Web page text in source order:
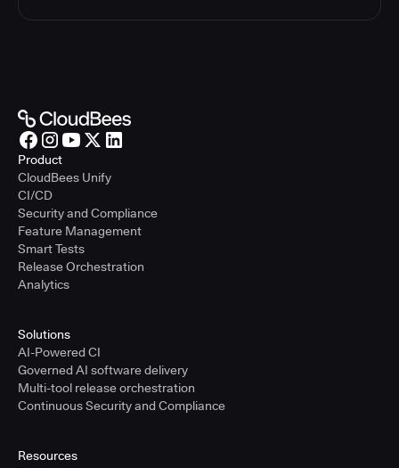
Product
CloudBees Unify
CI/CD
Security and Compliance
Feature Management
Smart Tests
Release Orchestration
Analytics
Solutions
AI-Powered CI
Governed AI software delivery
Multi-tool release orchestration
Continuous Security and Compliance
Resources